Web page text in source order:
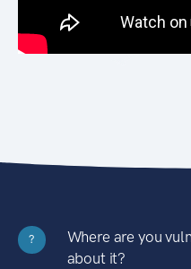
?
Where are you
about it?